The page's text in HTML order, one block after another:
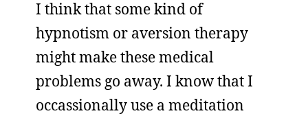
I think that some kind of
hypnotism or aversion therapy
might make these medical
problems go away. I know that I
occassionally use a meditation